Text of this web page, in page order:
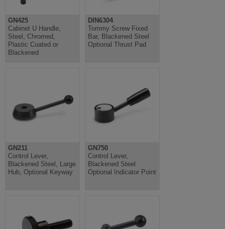
GN425
Cabinet U Handle,
Steel, Chromed,
Plastic Coated or
Blackened
DIN6304
Tommy Screw Fixed
Bar, Blackened Steel
Optional Thrust Pad
GN211
Control Lever,
Blackened Steel, Large
Hub, Optional Keyway
GN750
Control Lever,
Blackened Steel
Optional Indicator Point